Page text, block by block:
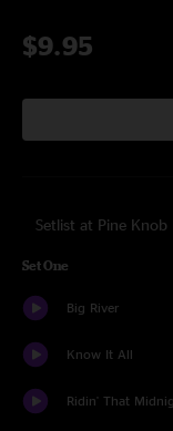
$9.95
Setlist at Pine
Set One
Big River
Know It All
Ridin' That